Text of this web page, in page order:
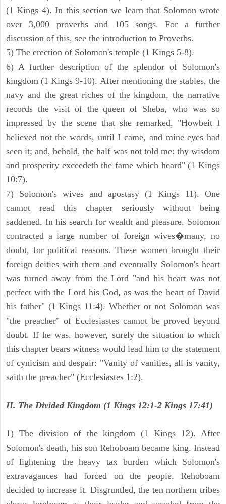
(1 Kings 4). In this section we learn that Solomon wrote
over 3,000 proverbs and 105 songs. For a further
discussion of this, see the introduction to Proverbs.
5) The erection of Solomon's temple (1 Kings 5-8).
6) A further description of the splendor of Solomon's
kingdom (1 Kings 9-10). After mentioning the stables, the
navy and the great riches of the kingdom, the narrative
records the visit of the queen of Sheba, who was so
impressed by the scene that she remarked, "Howbeit I
believed not the words, until I came, and mine eyes had
seen it; and, behold, the half was not told me: thy wisdom
and prosperity exceedeth the fame which heard" (1 Kings
10:7).
7) Solomon's wives and apostasy (1 Kings 11). One
cannot read this chapter seriously without being
saddened. In his search for wealth and pleasure, Solomon
contracted a large number of foreign wives�many, no
doubt, for political reasons. These women brought their
foreign deities with them and eventually Solomon's heart
was turned away from the Lord "and his heart was not
perfect with the Lord his God, as was the heart of David
his father" (1 Kings 11:4). Whether or not Solomon was
"the preacher" of Ecclesiastes cannot be proved beyond
doubt. If he was, however, surely the situation to which
this chapter bears witness would lead him to the statement
of cynicism and despair: "Vanity of vanities, all is vanity,
saith the preacher" (Ecclesiastes 1:2).
II. The Divided Kingdom (1 Kings 12:1-2 Kings 17:41)
1) The division of the kingdom (1 Kings 12). After
Solomon's death, his son Rehoboam became king. Instead
of lightening the heavy tax burden which Solomon's
extravagances had forced on the people, Rehoboam
decided to increase it. Disgruntled, the ten northern tribes